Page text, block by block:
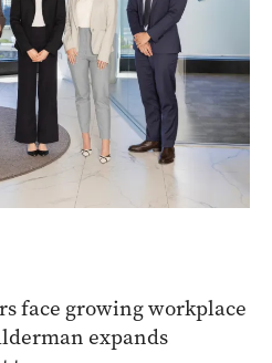
face growing workplace
expands